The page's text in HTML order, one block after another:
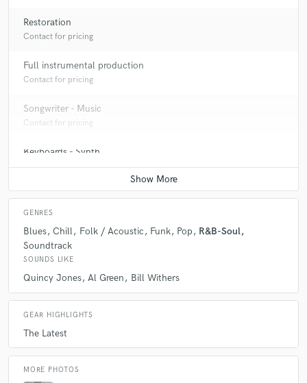
Restoration
Contact for pricing
Full instrumental production
Contact for pricing
Songwriter - Music
Contact for pricing
Keyboards - Synth
Contact for pricing
GENRES
Blues Chill Folk / Acoustic Funk Pop
R&B-Soul
Soundtrack
SOUNDS LIKE
Quincy Jones Al Green Bill Withers
GEAR HIGHLIGHTS
The Latest
MORE PHOTOS